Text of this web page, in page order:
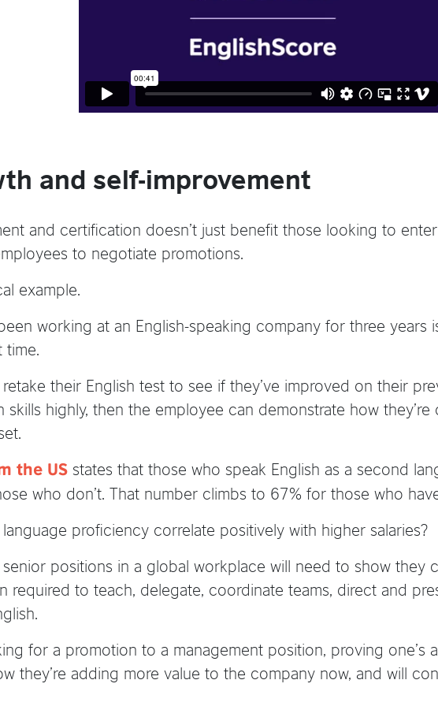
and self-improvement
and certification doesn’t just benefit those looking to
to negotiate promotions.
example.
working at an English-speaking company for three
time.
their English test to see if they’ve improved on their
skills highly, then the employee can demonstrate how
the US states that those who speak English as a second
who don’t. That number climbs to 67% for those who
proficiency correlate positively with higher salaries?
senior positions in a global workplace will need to show they
required to teach, delegate, coordinate teams, direct and
for a promotion to a management position, proving one’s
they’re adding more value to the company now, and will